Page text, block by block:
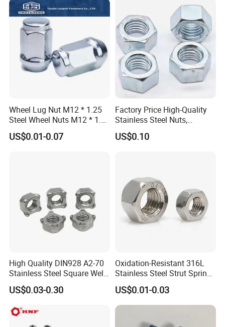
Wheel Lug Nut M12 * 1.25
Steel Wheel Nuts M12 * 1.5
Chrome Plated Locking Lug
Nuts
US$0.01-0.07
Factory Price High-Quality
Stainless Steel Nuts,
DIN934 Hex Nuts, Zinc
Plated Carbon Steel
US$0.10
High Quality DIN928 A2-70
Stainless Steel Square Weld
US$0.03-0.30
Oxidation-Resistant 316L
Stainless Steel Strut Spring
Nut for Cable Trays
US$0.01-0.03